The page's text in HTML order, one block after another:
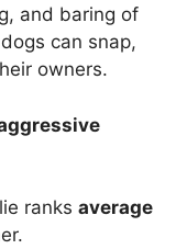
and baring of
can snap,
owners.
ranks average